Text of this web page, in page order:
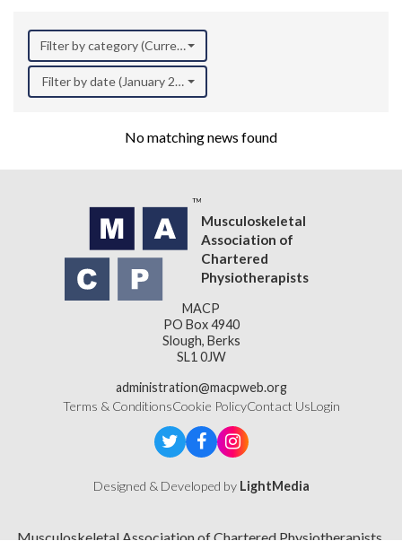
Filter by category (Current Research)
Filter by date (January 2021)
No matching news found
Musculoskeletal
Association of
Chartered
Physiotherapists
MACP
PO Box 4940
Slough, Berks
SL1 0JW
administration@macpweb.org
Terms & ConditionsCookie PolicyContact UsLogin
Designed & Developed by LightMedia
Musculoskeletal Association of Chartered Physiotherapists,